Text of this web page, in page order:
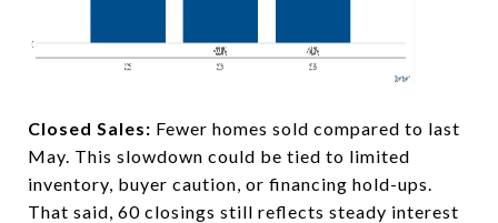
Closed Sales: Fewer homes sold compared to last
May. This slowdown could be tied to limited
inventory, buyer caution, or financing hold-ups.
That said, 60 closings still reflects steady interest